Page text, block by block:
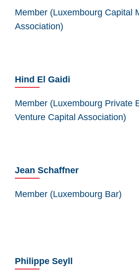
Member (Luxembourg Capital
Association)
Hind El Gaidi
Member (Luxembourg Private
Venture Capital Association)
Jean Schaffner
Member (Luxembourg Bar)
Philippe Seyll